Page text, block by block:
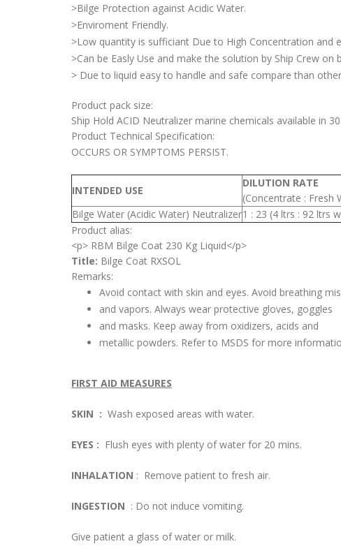
>Bilge Protection against Acidic Water.
>Enviroment Friendly.
>Low quantity is sufficiant Due to High Concentration and
>Can be Easly Use and make the solution by Ship Crew on
> Due to liquid easy to handle and safe compare than
Product pack size:
Ship Hold ACID Neutralizer marine chemicals available in
Product Technical Specification:
OCCURS OR SYMPTOMS PERSIST.
INTENDED USE
DILUTION RATE
(Concentrate : Fresh
Bilge Water (Acidic Water) Neutralizer1 : 23 (4 ltrs : 92 ltrs
Product alias:
<p> RBM Bilge Coat 230 Kg Liquid</p>
Title: Bilge Coat RXSOL
Remarks:
Avoid contact with skin and eyes. Avoid breathing
and vapors. Always wear protective gloves, goggles
and masks. Keep away from oxidizers, acids and
metallic powders. Refer to MSDS for more
FIRST AID MEASURES
SKIN : Wash exposed areas with water.
EYES : Flush eyes with plenty of water for 20 mins.
INHALATION : Remove patient to fresh air.
INGESTION : Do not induce vomiting.
Give patient a glass of water or milk.